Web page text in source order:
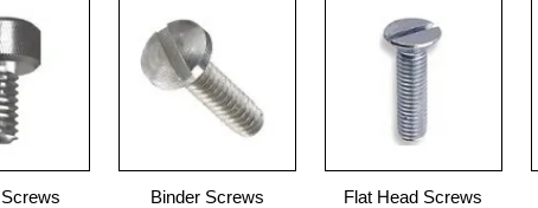
Binder Screws Flat Head Screws